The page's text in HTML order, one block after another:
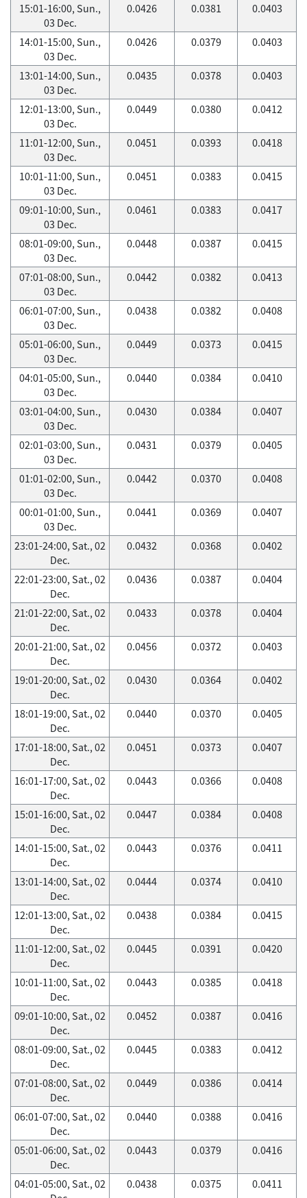
15:01-16:00, Sun.,
03 Dec.
0.0426 0.0381 0.0403
14:01-15:00, Sun.,
03 Dec.
0.0426 0.0379 0.0403
13:01-14:00, Sun.,
03 Dec.
0.0435 0.0378 0.0403
12:01-13:00, Sun.,
03 Dec.
0.0449 0.0380 0.0412
11:01-12:00, Sun.,
03 Dec.
0.0451 0.0393 0.0418
10:01-11:00, Sun.,
03 Dec.
0.0451 0.0383 0.0415
09:01-10:00, Sun.,
03 Dec.
0.0461 0.0383 0.0417
08:01-09:00, Sun.,
03 Dec.
0.0448 0.0387 0.0415
07:01-08:00, Sun.,
03 Dec.
0.0442 0.0382 0.0413
06:01-07:00, Sun.,
03 Dec.
0.0438 0.0382 0.0408
05:01-06:00, Sun.,
03 Dec.
0.0449 0.0373 0.0415
04:01-05:00, Sun.,
03 Dec.
0.0440 0.0384 0.0410
03:01-04:00, Sun.,
03 Dec.
0.0430 0.0384 0.0407
02:01-03:00, Sun.,
03 Dec.
0.0431 0.0379 0.0405
01:01-02:00, Sun.,
03 Dec.
0.0442 0.0370 0.0408
00:01-01:00, Sun.,
03 Dec.
0.0441 0.0369 0.0407
23:01-24:00, Sat., 02
Dec.
0.0432 0.0368 0.0402
22:01-23:00, Sat., 02
Dec.
0.0436 0.0387 0.0404
21:01-22:00, Sat., 02
Dec.
0.0433 0.0378 0.0404
20:01-21:00, Sat., 02
Dec.
0.0456 0.0372 0.0403
19:01-20:00, Sat., 02
Dec.
0.0430 0.0364 0.0402
18:01-19:00, Sat., 02
Dec.
0.0440 0.0370 0.0405
17:01-18:00, Sat., 02
Dec.
0.0451 0.0373 0.0407
16:01-17:00, Sat., 02
Dec.
0.0443 0.0366 0.0408
15:01-16:00, Sat., 02
Dec.
0.0447 0.0384 0.0408
14:01-15:00, Sat., 02
Dec.
0.0443 0.0376 0.0411
13:01-14:00, Sat., 02
Dec.
0.0444 0.0374 0.0410
12:01-13:00, Sat., 02
Dec.
0.0438 0.0384 0.0415
11:01-12:00, Sat., 02
Dec.
0.0445 0.0391 0.0420
10:01-11:00, Sat., 02
Dec.
0.0443 0.0385 0.0418
09:01-10:00, Sat., 02
Dec.
0.0452 0.0387 0.0416
08:01-09:00, Sat., 02
Dec.
0.0445 0.0383 0.0412
07:01-08:00, Sat., 02
Dec.
0.0449 0.0386 0.0414
06:01-07:00, Sat., 02
Dec.
0.0440 0.0388 0.0416
05:01-06:00, Sat., 02
Dec.
0.0443 0.0379 0.0416
04:01-05:00, Sat., 02
0.0438 0.0375 0.0411